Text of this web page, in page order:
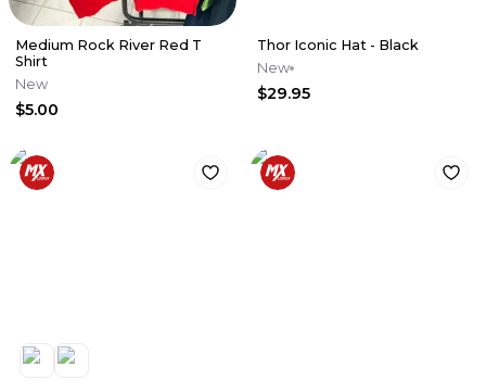
Medium Rock River Red T
Shirt
New
$5.00
Thor Iconic Hat - Black
New
$29.95